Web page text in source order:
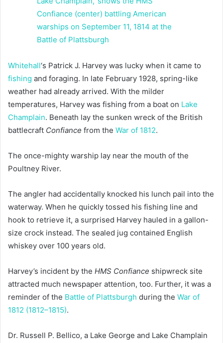
Whitehall‘s Patrick J. Harvey was lucky when it came to
fishing and foraging. In late February 1928, spring-like
weather had already arrived. With the milder
temperatures, Harvey was fishing from a boat on Lake
Champlain. Beneath lay the sunken wreck of the British
battlecraft Confiance from the War of 1812.
The once-mighty warship lay near the mouth of the
Poultney River.
The angler had accidentally knocked his lunch pail into the
waterway. When he quickly tossed his fishing line and
hook to retrieve it, a surprised Harvey hauled in a gallon-
size crock instead. The sealed jug contained English
whiskey over 100 years old.
Harvey’s incident by the HMS Confiance shipwreck site
attracted much newspaper attention, too. Further, it was a
reminder of the Battle of Plattsburgh during the War of
1812 (1812–1815).
Dr. Russell P. Bellico, a Lake George and Lake Champlain